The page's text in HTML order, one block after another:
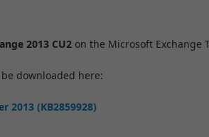
2013 CU2 on the Microsoft Exchange
downloaded here:
2013 (KB2859928)